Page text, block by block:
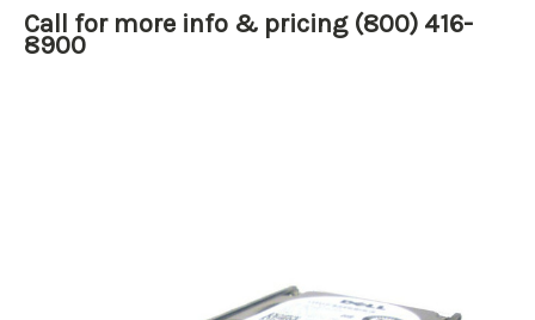
Call for more info & pricing (800) 416-
8900